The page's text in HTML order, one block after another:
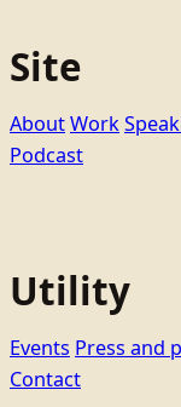
Site
AboutWork
Podcast
Utility
Events Press and
Contact